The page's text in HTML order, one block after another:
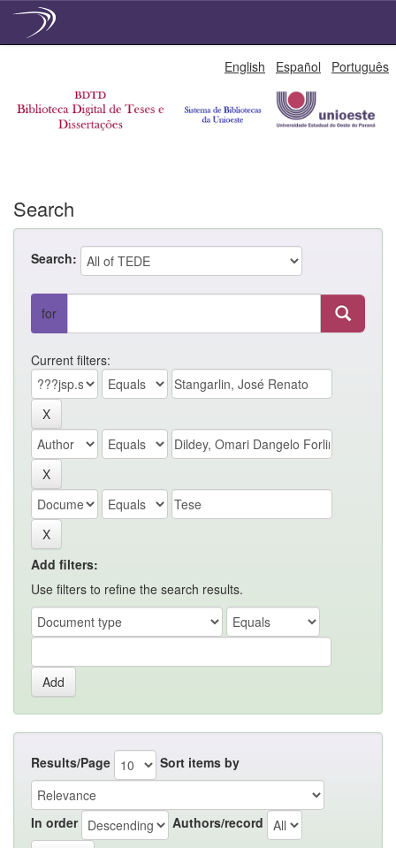
English Español Português
Search
Search:
for
Current filters:
Add filters:
Use filters to refine the search results.
Results/Page Sort items by
In order Authors/record